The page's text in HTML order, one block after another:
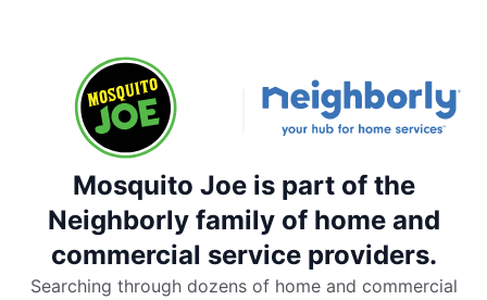
Mosquito Joe is part of the
Neighborly family of home and
commercial service providers.
Searching through dozens of home and commercial